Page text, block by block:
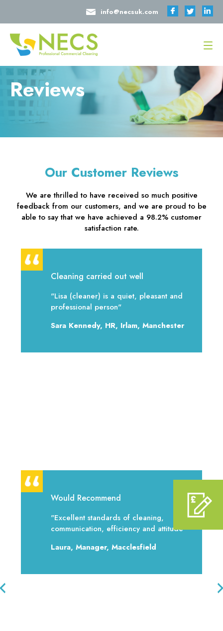
info@necsuk.com
Reviews
Our Customer Reviews
We are thrilled to have received so much positive
feedback from our customers, and we are proud to be
able to say that we have achieved a 98.2% customer
satisfaction rate.
Cleaning carried out well
"Lisa (cleaner) is a quiet, pleasant and
professional person"
Sara Kennedy, HR, Irlam, Manchester
Would Recommend
"Excellent standards of cleaning,
communication, efficiency and attitude"
Laura, Manager, Macclesfield